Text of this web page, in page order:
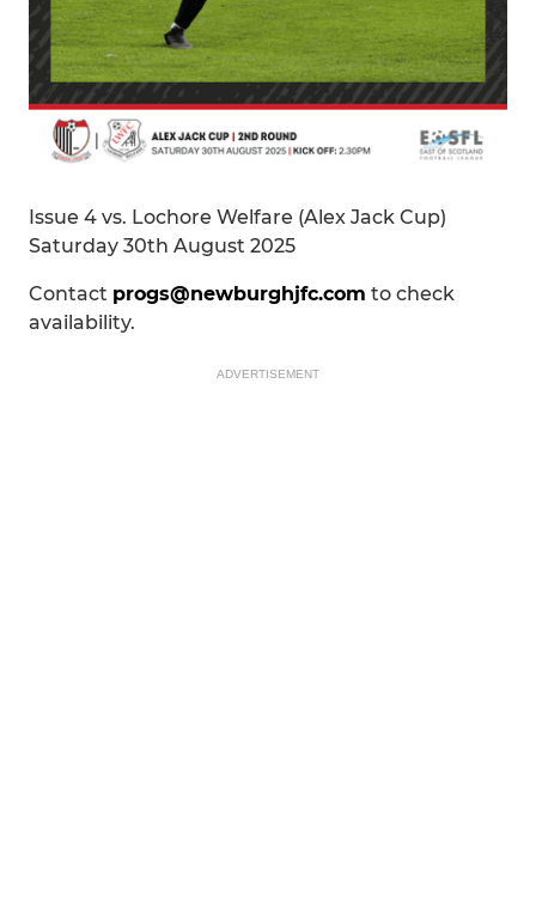
Issue 4 vs. Lochore Welfare (Alex Jack Cup)
Saturday 30th August 2025
Contact progs@newburghjfc.com to check
availability.
ADVERTISEMENT